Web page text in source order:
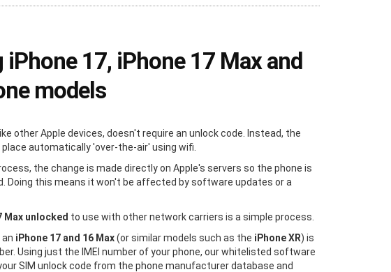
17, iPhone 17 Max and
models
other Apple devices, doesn't require an unlock code. Instead, the
automatically 'over-the-air' using wifi.
the change is made directly on Apple's servers so the phone is
Doing this means it won't be affected by software updates or a
Max unlocked to use with other network carriers is a simple process.
iPhone 17 and 16 Max(or similar models such as the iPhone XR) is
Using just the IMEI number of your phone, our whitelisted software
SIM unlock code from the phone manufacturer database and